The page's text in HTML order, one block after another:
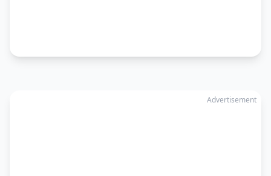
Advertisement